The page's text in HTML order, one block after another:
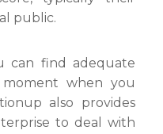
public.
can find adequate
when you
also provides
to deal with